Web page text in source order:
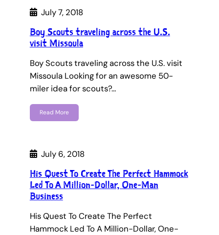
July 7, 2018
Boy Scouts traveling across the U.S.
visit Missoula
Boy Scouts traveling across the U.S. visit
Missoula Looking for an awesome 50-
miler idea for scouts?…
Read More
July 6, 2018
His Quest To Create The Perfect Hammock
Led To A Million-Dollar, One-Man
Business
His Quest To Create The Perfect
Hammock Led To A Million-Dollar, One-